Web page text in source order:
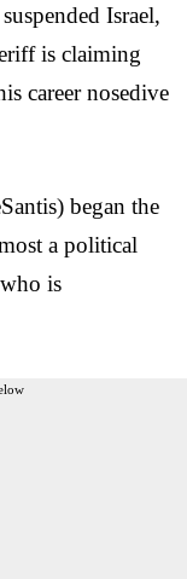
Israel,
is claiming
career nosedive
began the
a political
is